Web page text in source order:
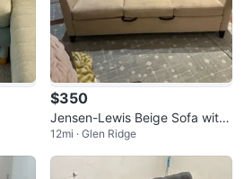
$350
Jensen-Lewis Beige Sofa with
Sleeper
12mi · Glen Ridge